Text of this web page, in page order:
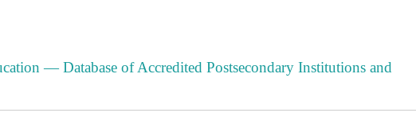
— Database of Accredited Postsecondary Institutions and